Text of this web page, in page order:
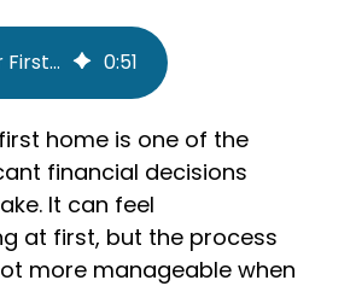
Tips for First-Time Home Buyers 0:51
home is one of the
financial decisions
It can feel
at first, but the process
more manageable when